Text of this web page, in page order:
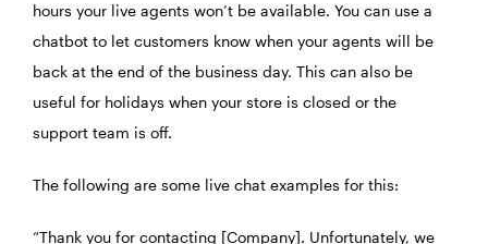
hours your live agents won’t be available. You can use a
chatbot to let customers know when your agents will be
back at the end of the business day. This can also be
useful for holidays when your store is closed or the
support team is off.
The following are some live chat examples for this:
“Thank you for contacting [Company]. Unfortunately, we